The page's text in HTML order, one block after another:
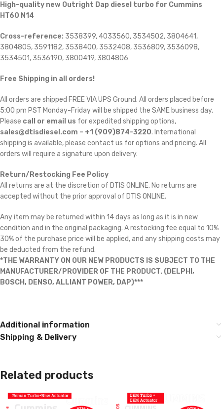
High-quality new Outright Dap diesel turbo for Cummins
HT60 N14
Cross-reference: 3538399, 4033560, 3534502, 3804641,
3804805, 3591182, 3538400, 3532408, 3536809, 3536098,
3534501, 3536190, 3800419, 3804806
Free Shipping in all orders!
All orders are shipped FREE VIA UPS Ground. All orders placed before
5:00 pm PST Monday-Friday will be shipped the SAME business day.
Please call or email us for expedited shipping options,
sales@dtisdiesel.com – +1 (909)874-3220. International
shipping is available, please contact us for options and pricing. All
orders will require a signature upon delivery.
Return/Restocking Fee Policy
All returns are at the discretion of DTIS ONLINE. No returns are
accepted without the prior approval of DTIS ONLINE.
Any item may be returned within 14 days as long as it is in new
condition and in the original packaging. A restocking fee equal to 10% 
30% of the purchase price will be applied, and any shipping costs may
be deducted from the refund.
*THE WARRANTY ON OUR NEW PRODUCTS IS SUBJECT TO THE
MANUFACTURER/PROVIDER OF THE PRODUCT. (DELPHI,
BOSCH, DENSO, ALLIANT POWER, DAP)***
Additional information
Shipping & Delivery
Related products